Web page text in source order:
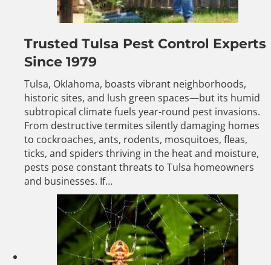
Trusted Tulsa Pest Control Experts
Since 1979
Tulsa, Oklahoma, boasts vibrant neighborhoods,
historic sites, and lush green spaces—but its humid
subtropical climate fuels year-round pest invasions.
From destructive termites silently damaging homes
to cockroaches, ants, rodents, mosquitoes, fleas,
ticks, and spiders thriving in the heat and moisture,
pests pose constant threats to Tulsa homeowners
and businesses. If…